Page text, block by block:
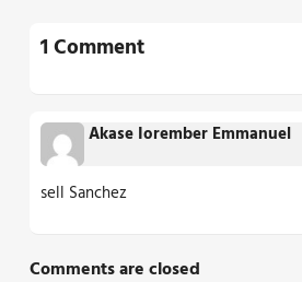
1 Comment
Akase Iorember Emmanuel
sell Sanchez
Comments are closed